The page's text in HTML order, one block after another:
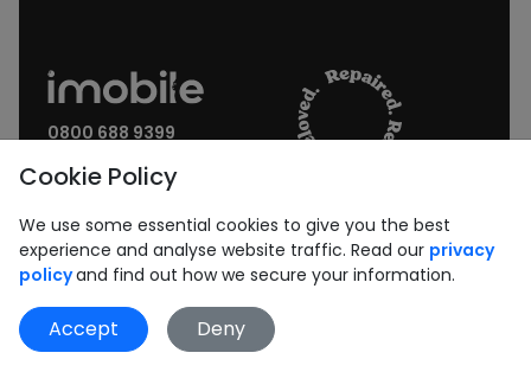
0800 688 9399
Join our Newsletter:
Subscribe
Cookie Policy
We use some essential cookies to give you the best
experience and analyse website traffic. Read our privacy
policyand find out how we secure your information.
Accept Deny